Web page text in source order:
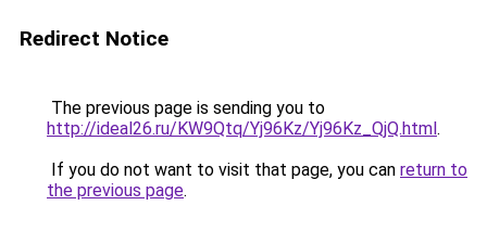
Redirect Notice
The previous page is sending you to
http://ideal26.ru/KW9Qtq/Yj96Kz/Yj96Kz_QjQ.html.
If you do not want to visit that page, you can return to
the previous page.